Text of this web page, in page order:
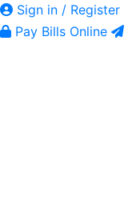
Sign in / Register
Pay Bills Online